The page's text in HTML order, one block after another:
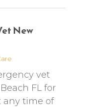
New
vet
FL for
time of